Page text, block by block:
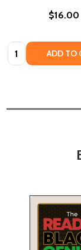
$16.00
Quantity: ADD TO